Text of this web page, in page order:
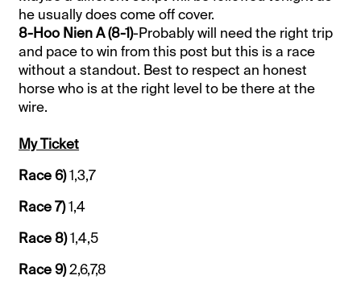
he usually does come off cover.
8-Hoo Nien A (8-1)-Probably will need the right trip
and pace to win from this post but this is a race
without a standout. Best to respect an honest
horse who is at the right level to be there at the
wire.
My Ticket
Race 6)1,3,7
Race 7)1,4
Race 8)1,4,5
Race 9)2,6,7,8